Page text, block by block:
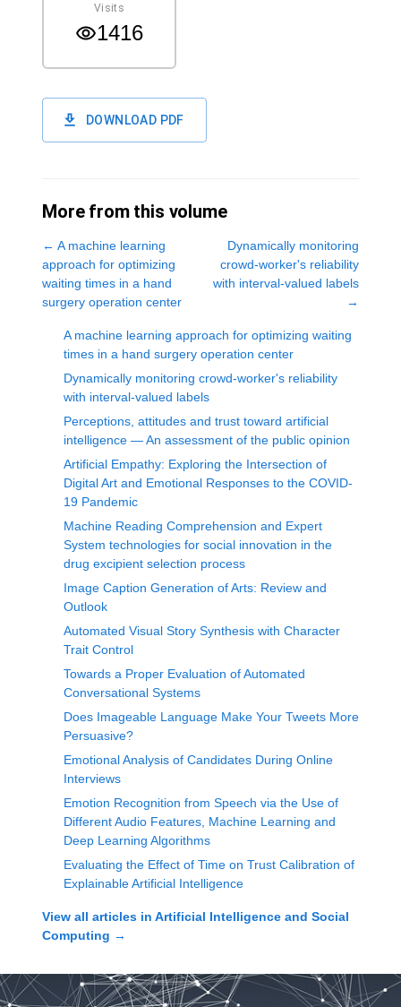
Visits
1416
DOWNLOAD PDF
More from this volume
← A machine learning
approach for optimizing
waiting times in a hand
surgery operation center
Dynamically monitoring
crowd-worker's reliability
with interval-valued labels
→
A machine learning approach for optimizing waiting
times in a hand surgery operation center
Dynamically monitoring crowd-worker's reliability
with interval-valued labels
Perceptions, attitudes and trust toward artificial
intelligence — An assessment of the public opinion
Artificial Empathy: Exploring the Intersection of
Digital Art and Emotional Responses to the COVID-
19 Pandemic
Machine Reading Comprehension and Expert
System technologies for social innovation in the
drug excipient selection process
Image Caption Generation of Arts: Review and
Outlook
Automated Visual Story Synthesis with Character
Trait Control
Towards a Proper Evaluation of Automated
Conversational Systems
Does Imageable Language Make Your Tweets More
Persuasive?
Emotional Analysis of Candidates During Online
Interviews
Emotion Recognition from Speech via the Use of
Different Audio Features, Machine Learning and
Deep Learning Algorithms
Evaluating the Effect of Time on Trust Calibration of
Explainable Artificial Intelligence
View all articles in Artificial Intelligence and Social
Computing →